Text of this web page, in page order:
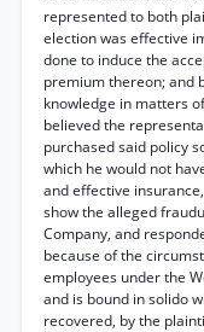
represented to both
election was effective
done to induce the
premium thereon; and
knowledge in matters
believed the
purchased said policy
which he would not
and effective
show the alleged
Company, and
because of the
employees under the
and is bound in solido
recovered, by the